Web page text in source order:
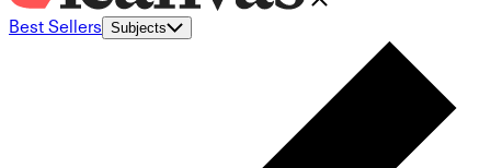
Best Sellers Subjects